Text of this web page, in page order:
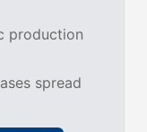
production
spread